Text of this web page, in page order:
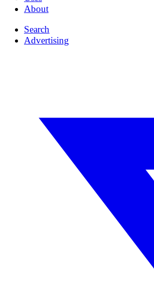
About
Search
Advertising